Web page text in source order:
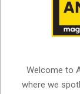
Welcome to
where we